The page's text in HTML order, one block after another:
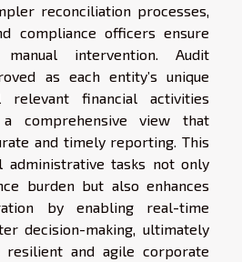
reconciliation processes,
compliance officers ensure
intervention. Audit
as each entity’s unique
financial activities
comprehensive view that
and timely reporting. This
administrative tasks not only
burden but also enhances
by enabling real-time
decision-making, ultimately
and agile corporate